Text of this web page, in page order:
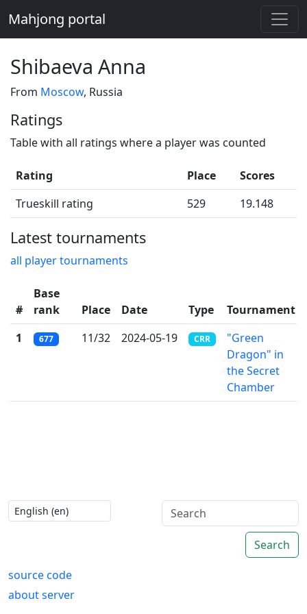
Mahjong portal
Shibaeva Anna
From Moscow, Russia
Ratings
Table with all ratings where a player was counted
Rating Place
Scores
Trueskill rating
529 19.148
Latest tournaments
all player tournaments
#
Base
rank
Place Date Type Tournament
1
677 11/32 2024-05-19 CRR
"Green
Dragon" in
the Secret
Chamber
Search
source code
about server